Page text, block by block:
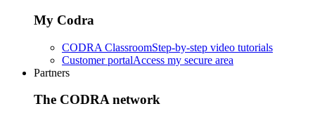
My Codra
CODRA ClassroomStep-by-step video tutorials
Customer portalAccess my secure area
Partners
The CODRA network